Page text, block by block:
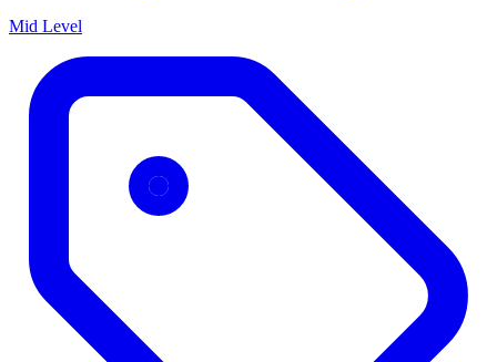
Mid Level